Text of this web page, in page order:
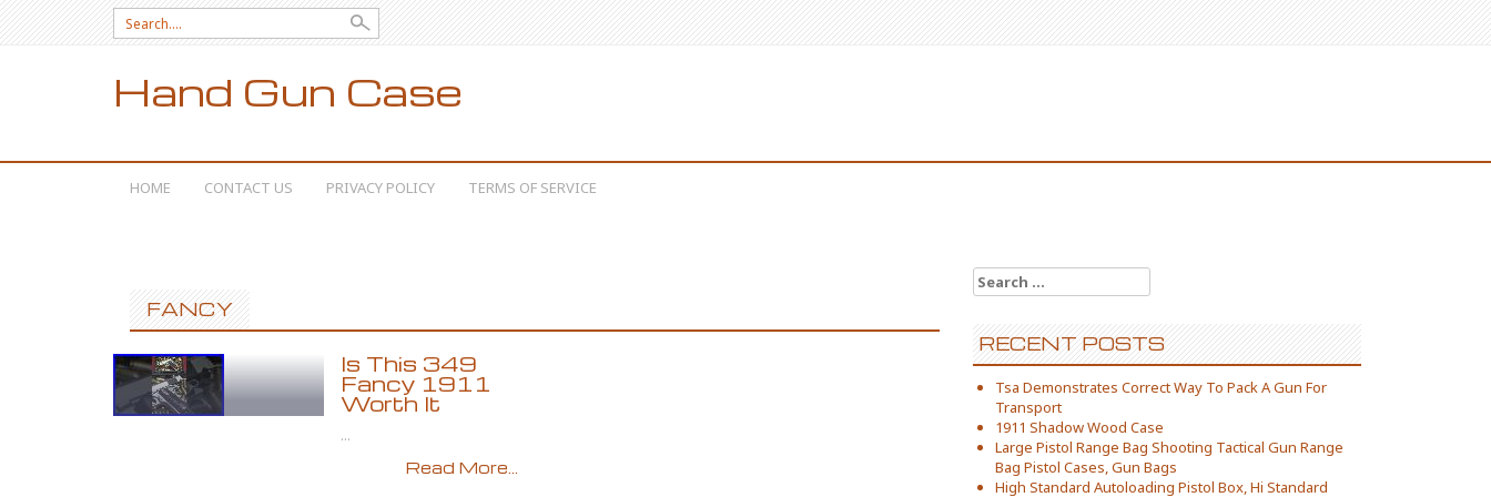
Search for:
Hand Gun Case
SKIP TO CONTENT
HOME CONTACT US PRIVACY POLICY TERMS OF SERVICE
FANCY
Is This 349
Fancy 1911
Worth It
...
Read More...
Search for:
RECENT POSTS
Tsa Demonstrates Correct Way To Pack A Gun For
Transport
1911 Shadow Wood Case
Large Pistol Range Bag Shooting Tactical Gun Range
Bag Pistol Cases, Gun Bags
High Standard Autoloading Pistol Box, Hi Standard